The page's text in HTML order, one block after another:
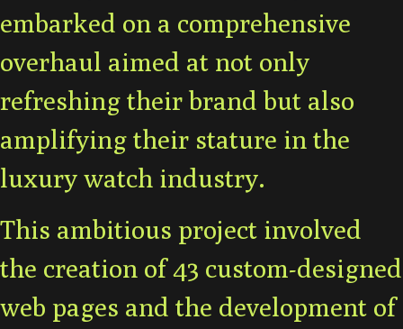
embarked on a comprehensive
overhaul aimed at not only
refreshing their brand but also
amplifying their stature in the
luxury watch industry.
This ambitious project involved
the creation of 43 custom-designed
web pages and the development of